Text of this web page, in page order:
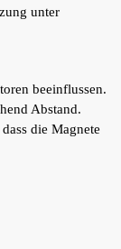
unter
beeinflussen.
Abstand.
die Magnete